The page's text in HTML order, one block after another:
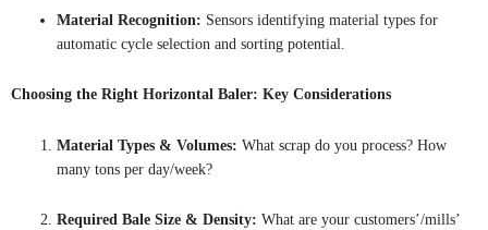
Material Recognition: Sensors identifying material types for
automatic cycle selection and sorting potential.
Choosing the Right Horizontal Baler: Key Considerations
Material Types & Volumes: What scrap do you process? How
many tons per day/week?
Required Bale Size & Density: What are your customers’/mills’